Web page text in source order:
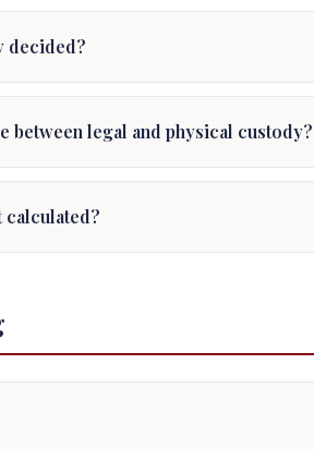
decided?
between legal and physical custody?